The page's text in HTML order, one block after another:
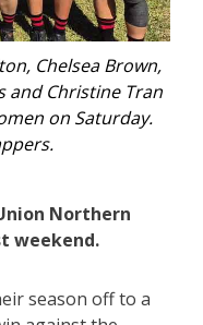
Charlie Kerr,
Chris Dawson made
debuts on
Northern
weekend.
season off to a